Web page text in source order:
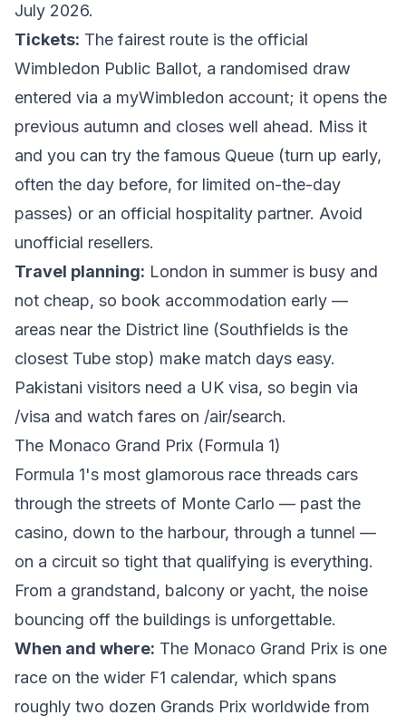
July 2026.
Tickets: The fairest route is the official
Wimbledon Public Ballot, a randomised draw
entered via a myWimbledon account; it opens the
previous autumn and closes well ahead. Miss it
and you can try the famous Queue (turn up early,
often the day before, for limited on-the-day
passes) or an official hospitality partner. Avoid
unofficial resellers.
Travel planning: London in summer is busy and
not cheap, so book accommodation early —
areas near the District line (Southfields is the
closest Tube stop) make match days easy.
Pakistani visitors need a UK visa, so begin via
/visa and watch fares on /air/search.
The Monaco Grand Prix (Formula 1)
Formula 1's most glamorous race threads cars
through the streets of Monte Carlo — past the
casino, down to the harbour, through a tunnel —
on a circuit so tight that qualifying is everything.
From a grandstand, balcony or yacht, the noise
bouncing off the buildings is unforgettable.
When and where: The Monaco Grand Prix is one
race on the wider F1 calendar, which spans
roughly two dozen Grands Prix worldwide from